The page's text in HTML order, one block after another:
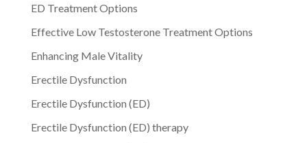
ED Treatment Options
Effective Low Testosterone Treatment Options
Enhancing Male Vitality
Erectile Dysfunction
Erectile Dysfunction (ED)
Erectile Dysfunction (ED) therapy